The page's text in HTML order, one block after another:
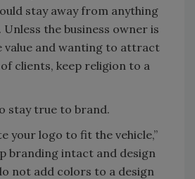
stay away from anything
the business owner is
value and wanting to attract
clients, keep religion to a
stay true to brand.
your logo to fit the vehicle,”
branding intact and design
not add colors to a design